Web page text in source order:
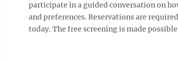
participate in a guided conversation on
and preferences. Reservations are
today. The free screening is made